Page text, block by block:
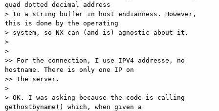
quad dotted decimal address
> to a string buffer in host endianness. However,
this is done by the operating
> system, so NX can (and is) agnostic about it.
>
>
>> For the connection, I use IPV4 addresse, no
hostname. There is only one IP on
>> the server.
>
> OK. I was asking because the code is calling
gethostbyname() which, when given a